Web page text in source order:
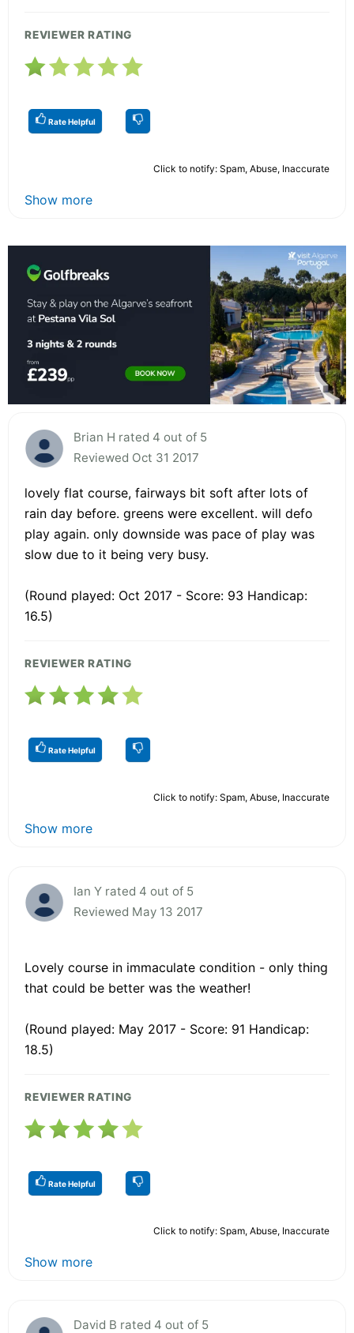
REVIEWER RATING
Rate Helpful
Click to notify: Spam, Abuse, Inaccurate
Show more
Brian H rated 4 out of 5
Reviewed Oct 31 2017
lovely flat course, fairways bit soft after lots of
rain day before. greens were excellent. will defo
play again. only downside was pace of play was
slow due to it being very busy.
(Round played: Oct 2017 - Score: 93 Handicap:
16.5)
REVIEWER RATING
Rate Helpful
Click to notify: Spam, Abuse, Inaccurate
Show more
Ian Y rated 4 out of 5
Reviewed May 13 2017
Lovely course in immaculate condition - only thing
that could be better was the weather!
(Round played: May 2017 - Score: 91 Handicap:
18.5)
REVIEWER RATING
Rate Helpful
Click to notify: Spam, Abuse, Inaccurate
Show more
David B rated 4 out of 5